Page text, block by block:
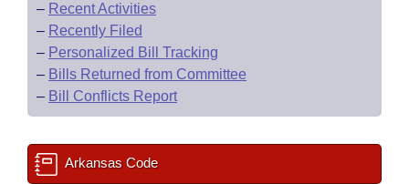
– Recent Activities
– Recently Filed
– Personalized Bill Tracking
– Bills Returned from Committee
– Bill Conflicts Report
Arkansas Code